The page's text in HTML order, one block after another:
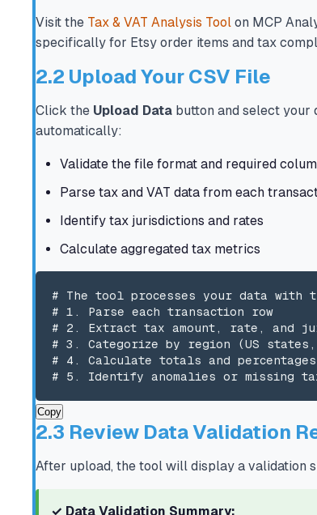
Visit the Tax & VAT Analysis Tool on MCP
specifically for Etsy order items and tax
2.2 Upload Your CSV File
Click the Upload Data button and select your
automatically:
Validate the file format and required
Parse tax and VAT data from each
Identify tax jurisdictions and rates
Calculate aggregated tax metrics
# The tool processes your data with
# 1. Parse each transaction row
# 2. Extract tax amount, rate, and
# 3. Categorize by region (US
# 4. Calculate totals and percentages
# 5. Identify anomalies or missing
Copy
2.3 Review Data Validation
After upload, the tool will display a validation
✓ Data Validation Summary: